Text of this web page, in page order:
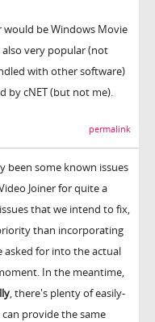
would be Windows Movie
very popular (not
with other software)
by cNET (but not me).
permalink
been some known issues
Joiner for quite a
that we intend to fix,
than incorporating
asked for into the actual
In the meantime,
, there's plenty of easily-
provide the same